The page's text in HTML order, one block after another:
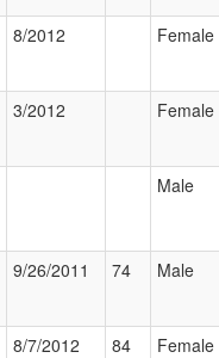
8/2012 Female
3/2012 Female
Male
9/26/2011 74 Male
8/7/2012 84 Female